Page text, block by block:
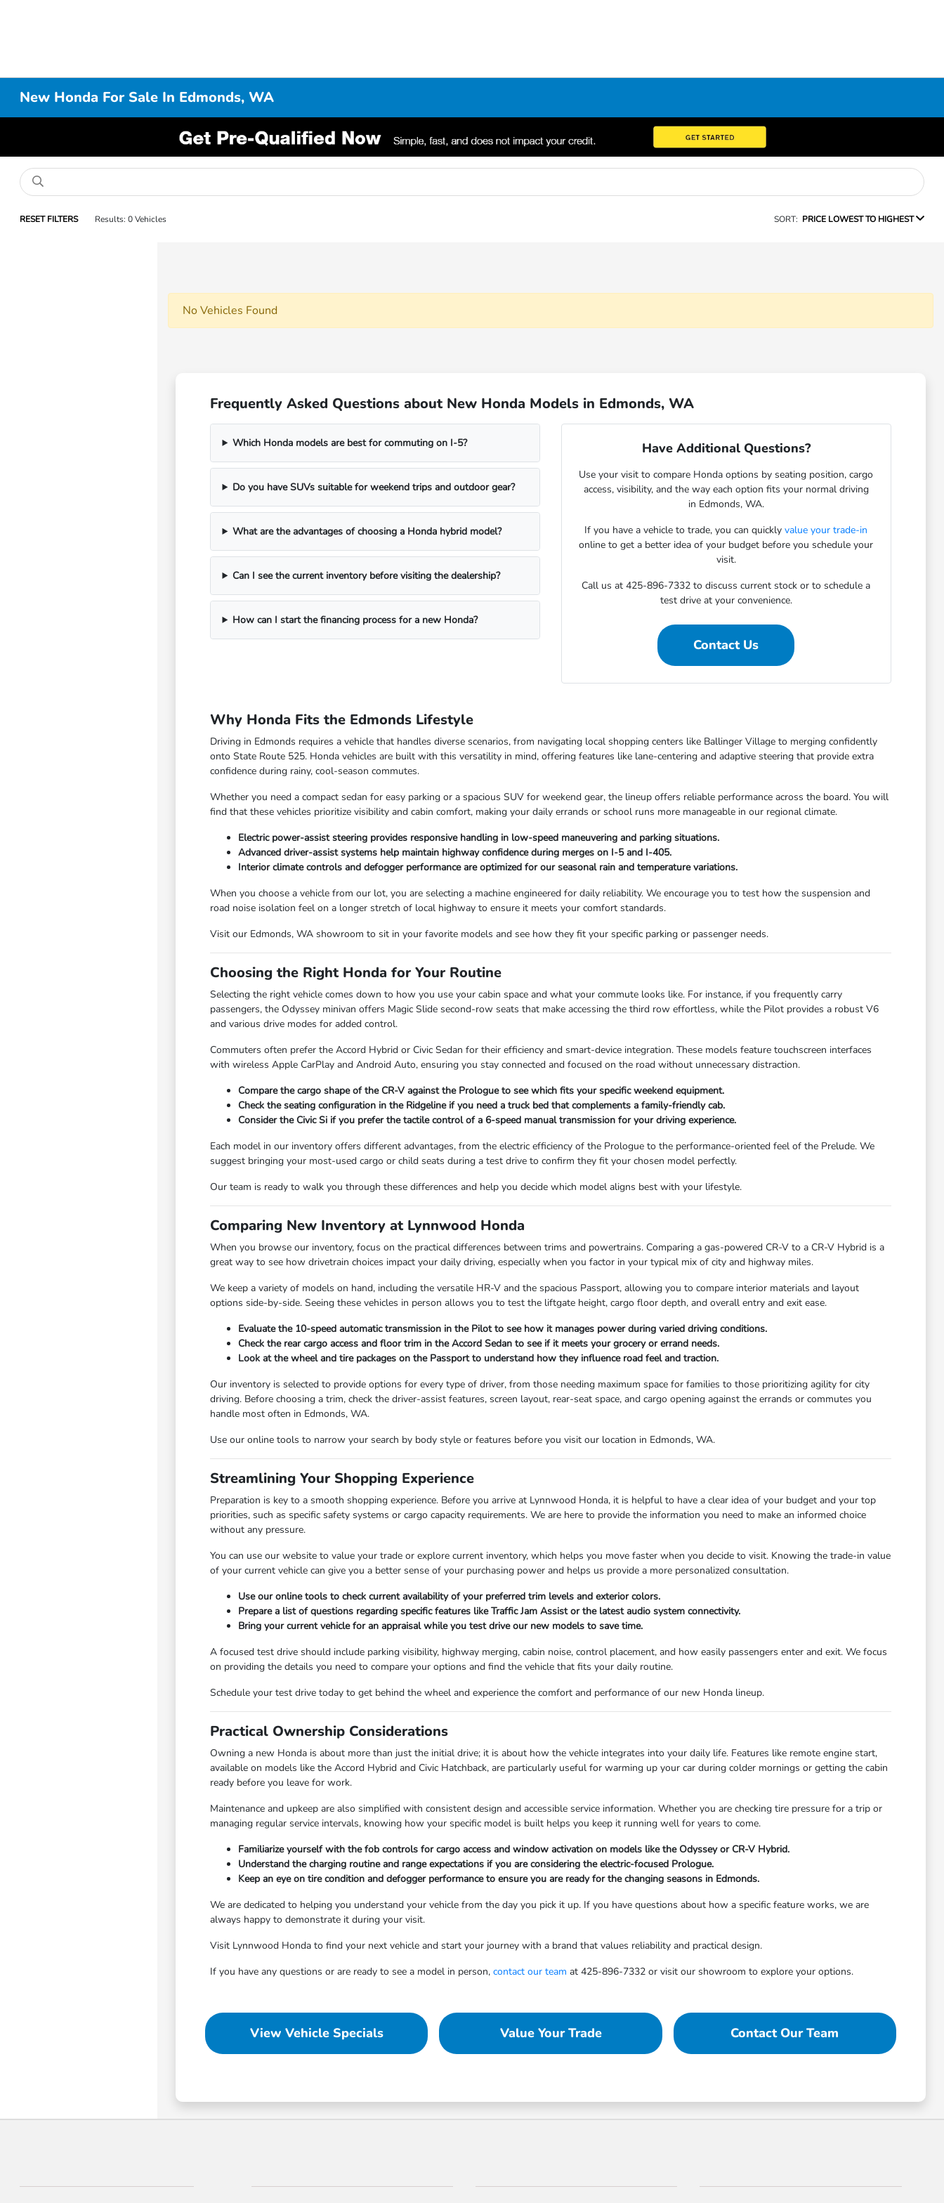
New Honda For Sale In Edmonds, WA
RESET FILTERS Results: 0 Vehicles SORT: PRICE LOWEST TO HIGHEST
No Vehicles Found
Frequently Asked Questions about New Honda Models in Edmonds, WA
Which Honda models are best for commuting on I-5?
Do you have SUVs suitable for weekend trips and outdoor gear?
What are the advantages of choosing a Honda hybrid model?
Can I see the current inventory before visiting the dealership?
How can I start the financing process for a new Honda?
Have Additional Questions?
Use your visit to compare Honda options by seating position, cargo
access, visibility, and the way each option fits your normal driving
in Edmonds, WA.
If you have a vehicle to trade, you can quicklyvalue your trade-in
online to get a better idea of your budget before you schedule your
visit.
Call us at 425-896-7332 to discuss current stock or to schedule a
test drive at your convenience.
Contact Us
Why Honda Fits the Edmonds Lifestyle
Driving in Edmonds requires a vehicle that handles diverse scenarios, from navigating local shopping centers like Ballinger Village to merging confidently
onto State Route 525. Honda vehicles are built with this versatility in mind, offering features like lane-centering and adaptive steering that provide extra
confidence during rainy, cool-season commutes.
Whether you need a compact sedan for easy parking or a spacious SUV for weekend gear, the lineup offers reliable performance across the board. You will
find that these vehicles prioritize visibility and cabin comfort, making your daily errands or school runs more manageable in our regional climate.
Electric power-assist steering provides responsive handling in low-speed maneuvering and parking situations.
Advanced driver-assist systems help maintain highway confidence during merges on I-5 and I-405.
Interior climate controls and defogger performance are optimized for our seasonal rain and temperature variations.
When you choose a vehicle from our lot, you are selecting a machine engineered for daily reliability. We encourage you to test how the suspension and
road noise isolation feel on a longer stretch of local highway to ensure it meets your comfort standards.
Visit our Edmonds, WA showroom to sit in your favorite models and see how they fit your specific parking or passenger needs.
Choosing the Right Honda for Your Routine
Selecting the right vehicle comes down to how you use your cabin space and what your commute looks like. For instance, if you frequently carry
passengers, the Odyssey minivan offers Magic Slide second-row seats that make accessing the third row effortless, while the Pilot provides a robust V6
and various drive modes for added control.
Commuters often prefer the Accord Hybrid or Civic Sedan for their efficiency and smart-device integration. These models feature touchscreen interfaces
with wireless Apple CarPlay and Android Auto, ensuring you stay connected and focused on the road without unnecessary distraction.
Compare the cargo shape of the CR-V against the Prologue to see which fits your specific weekend equipment.
Check the seating configuration in the Ridgeline if you need a truck bed that complements a family-friendly cab.
Consider the Civic Si if you prefer the tactile control of a 6-speed manual transmission for your driving experience.
Each model in our inventory offers different advantages, from the electric efficiency of the Prologue to the performance-oriented feel of the Prelude. We
suggest bringing your most-used cargo or child seats during a test drive to confirm they fit your chosen model perfectly.
Our team is ready to walk you through these differences and help you decide which model aligns best with your lifestyle.
Comparing New Inventory at Lynnwood Honda
When you browse our inventory, focus on the practical differences between trims and powertrains. Comparing a gas-powered CR-V to a CR-V Hybrid is a
great way to see how drivetrain choices impact your daily driving, especially when you factor in your typical mix of city and highway miles.
We keep a variety of models on hand, including the versatile HR-V and the spacious Passport, allowing you to compare interior materials and layout
options side-by-side. Seeing these vehicles in person allows you to test the liftgate height, cargo floor depth, and overall entry and exit ease.
Evaluate the 10-speed automatic transmission in the Pilot to see how it manages power during varied driving conditions.
Check the rear cargo access and floor trim in the Accord Sedan to see if it meets your grocery or errand needs.
Look at the wheel and tire packages on the Passport to understand how they influence road feel and traction.
Our inventory is selected to provide options for every type of driver, from those needing maximum space for families to those prioritizing agility for city
driving. Before choosing a trim, check the driver-assist features, screen layout, rear-seat space, and cargo opening against the errands or commutes you
handle most often in Edmonds, WA.
Use our online tools to narrow your search by body style or features before you visit our location in Edmonds, WA.
Streamlining Your Shopping Experience
Preparation is key to a smooth shopping experience. Before you arrive at Lynnwood Honda, it is helpful to have a clear idea of your budget and your top
priorities, such as specific safety systems or cargo capacity requirements. We are here to provide the information you need to make an informed choice
without any pressure.
You can use our website to value your trade or explore current inventory, which helps you move faster when you decide to visit. Knowing the trade-in value
of your current vehicle can give you a better sense of your purchasing power and helps us provide a more personalized consultation.
Use our online tools to check current availability of your preferred trim levels and exterior colors.
Prepare a list of questions regarding specific features like Traffic Jam Assist or the latest audio system connectivity.
Bring your current vehicle for an appraisal while you test drive our new models to save time.
A focused test drive should include parking visibility, highway merging, cabin noise, control placement, and how easily passengers enter and exit. We focus
on providing the details you need to compare your options and find the vehicle that fits your daily routine.
Schedule your test drive today to get behind the wheel and experience the comfort and performance of our new Honda lineup.
Practical Ownership Considerations
Owning a new Honda is about more than just the initial drive; it is about how the vehicle integrates into your daily life. Features like remote engine start,
available on models like the Accord Hybrid and Civic Hatchback, are particularly useful for warming up your car during colder mornings or getting the cabin
ready before you leave for work.
Maintenance and upkeep are also simplified with consistent design and accessible service information. Whether you are checking tire pressure for a trip or
managing regular service intervals, knowing how your specific model is built helps you keep it running well for years to come.
Familiarize yourself with the fob controls for cargo access and window activation on models like the Odyssey or CR-V Hybrid.
Understand the charging routine and range expectations if you are considering the electric-focused Prologue.
Keep an eye on tire condition and defogger performance to ensure you are ready for the changing seasons in Edmonds.
We are dedicated to helping you understand your vehicle from the day you pick it up. If you have questions about how a specific feature works, we are
always happy to demonstrate it during your visit.
Visit Lynnwood Honda to find your next vehicle and start your journey with a brand that values reliability and practical design.
If you have any questions or are ready to see a model in person,contact our team at 425-896-7332 or visit our showroom to explore your options.
View Vehicle Specials Value Your Trade Contact Our Team